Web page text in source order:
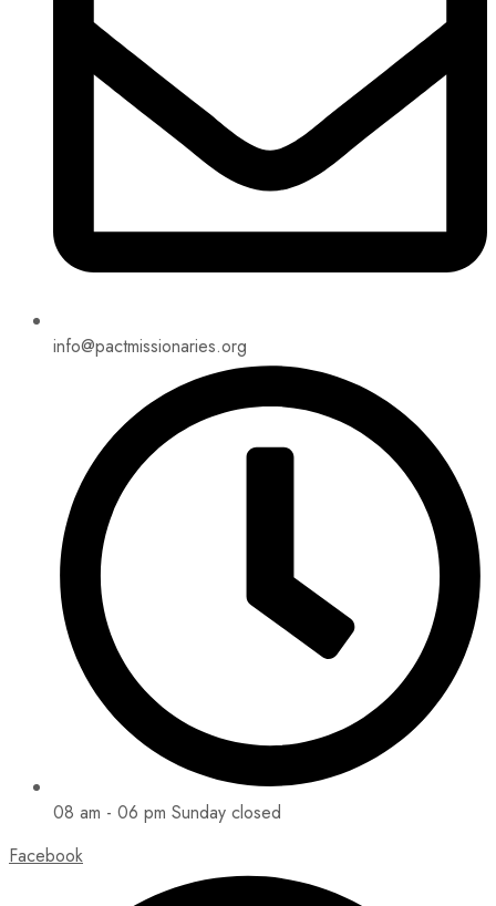
info@pactmissionaries.org
08 am - 06 pm Sunday closed
Facebook